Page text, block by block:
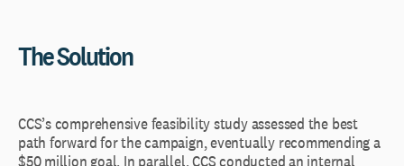
The Solution
CCS’s comprehensive feasibility study assessed the best
path forward for the campaign, eventually recommending a
$50 million goal. In parallel, CCS conducted an internal